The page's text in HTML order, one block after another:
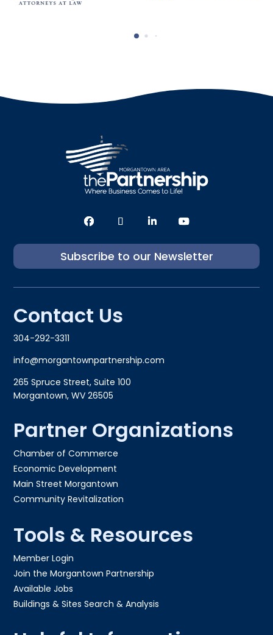
Subscribe to our Newsletter
Contact Us
304-292-3311
info@morgantownpartnership.com
265 Spruce Street, Suite 100
Morgantown, WV 26505
Partner Organizations
Chamber of Commerce
Economic Development
Main Street Morgantown
Community Revitalization
Tools & Resources
Member Login
Join the Morgantown Partnership​
Available Jobs
Buildings & Sites Search & Analysis